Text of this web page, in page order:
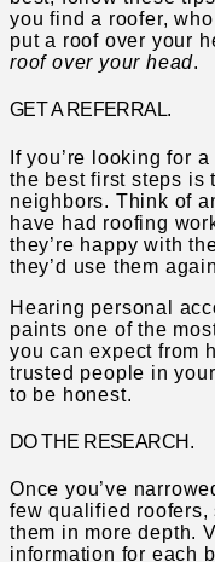
you find a roofer,
put a roof over your
roof over your head.
GET A REFERRAL.
If you’re looking for
the best first steps is
neighbors. Think of
have had roofing
they’re happy with
they’d use them
Hearing personal
paints one of the
you can expect from
trusted people in
to be honest.
DO THE RESEARCH.
Once you’ve
few qualified
them in more depth.
information for each